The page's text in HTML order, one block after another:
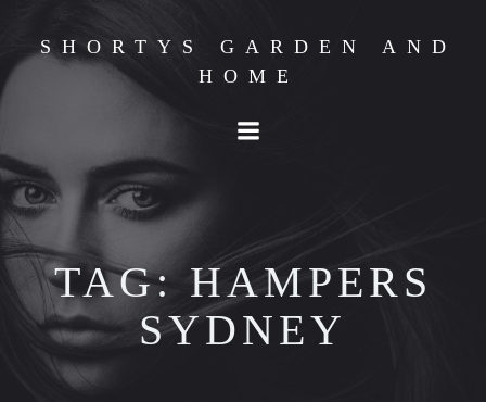
to
SHORTYS GARDEN AND
HOME
TAG: HAMPERS
SYDNEY